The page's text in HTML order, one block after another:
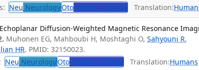
Neu NeurologyOto Otolaryngology Translation:
Diffusion-Weighted Magnetic Resonance
Muhonen EG, Mahboubi H, Moshtaghi O,Sahyouni R,
HR. PMID: 32150023.
Neu NeurologyOto Otolaryngology Translation:Humans